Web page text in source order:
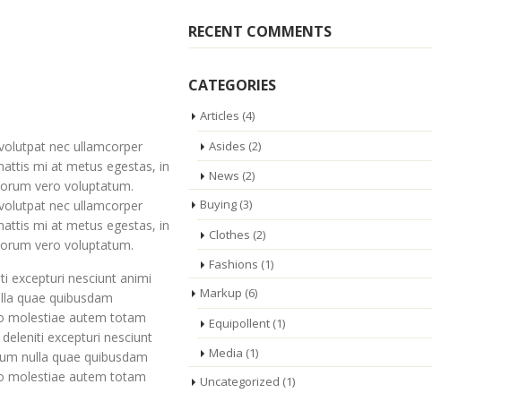
nec ullamcorper
mi at metus egestas, in
vero voluptatum.
nec ullamcorper
mi at metus egestas, in
vero voluptatum.
excepturi nesciunt animi
quae quibusdam
molestiae autem totam
excepturi nesciunt
nulla quae quibusdam
molestiae autem totam
RECENT COMMENTS
CATEGORIES
Articles (4)
Asides (2)
News (2)
Buying(3)
Clothes (2)
Fashions (1)
Markup (6)
Equipollent(1)
Media (1)
Uncategorized (1)